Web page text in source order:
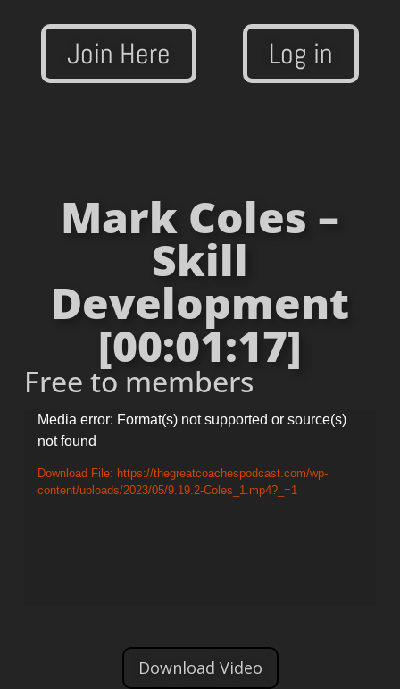
Join Here Log in
Mark Coles –
Skill
Development
[00:01:17]
Free to members
Video
Player
Media error: Format(s) not supported or source(s)
not found
Download File: https://thegreatcoachespodcast.com/wp-
content/uploads/2023/05/9.19.2-Coles_1.mp4?_=1
Download Video